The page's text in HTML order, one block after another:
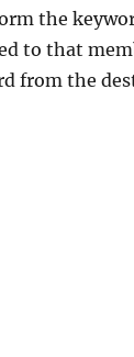
the
to that
from the